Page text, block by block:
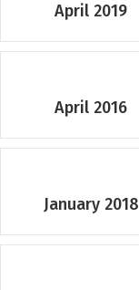
April 2019
April 2016
January 2018